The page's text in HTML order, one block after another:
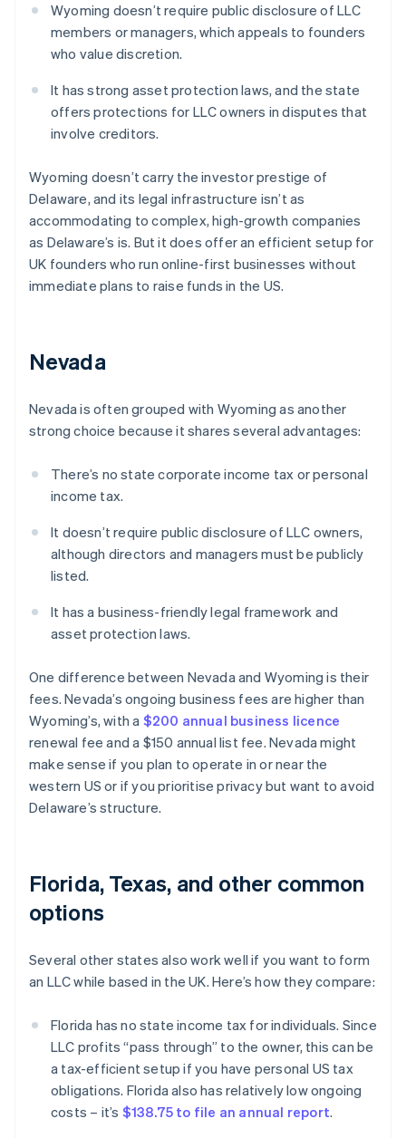
Wyoming doesn’t require public disclosure of LLC
members or managers, which appeals to founders
who value discretion.
It has strong asset protection laws, and the state
offers protections for LLC owners in disputes that
involve creditors.
Wyoming doesn’t carry the investor prestige of
Delaware, and its legal infrastructure isn’t as
accommodating to complex, high-growth companies
as Delaware’s is. But it does offer an efficient setup for
UK founders who run online-first businesses without
immediate plans to raise funds in the US.
Nevada
Nevada is often grouped with Wyoming as another
strong choice because it shares several advantages:
There’s no state corporate income tax or personal
income tax.
It doesn’t require public disclosure of LLC owners,
although directors and managers must be publicly
listed.
It has a business-friendly legal framework and
asset protection laws.
One difference between Nevada and Wyoming is their
fees. Nevada’s ongoing business fees are higher than
Wyoming’s, with a $200 annual business licence
renewal fee and a $150 annual list fee. Nevada might
make sense if you plan to operate in or near the
western US or if you prioritise privacy but want to avoid
Delaware’s structure.
Florida, Texas, and other common
options
Several other states also work well if you want to form
an LLC while based in the UK. Here’s how they compare:
Florida has no state income tax for individuals. Since
LLC profits “pass through” to the owner, this can be
a tax-efficient setup if you have personal US tax
obligations. Florida also has relatively low ongoing
costs – it’s $138.75 to file an annual report.